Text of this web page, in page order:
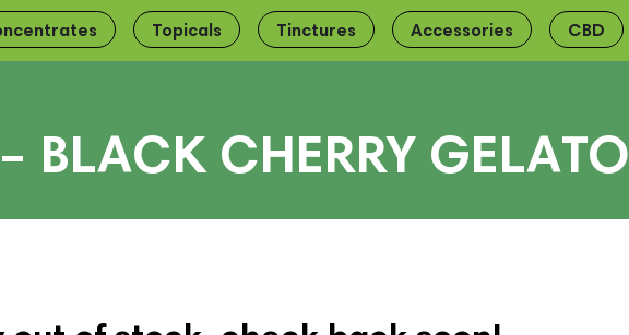
Topicals Tinctures Accessories CBD
BLACK CHERRY GELATO